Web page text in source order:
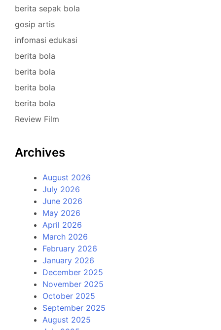
berita sepak bola
gosip artis
infomasi edukasi
berita bola
berita bola
berita bola
berita bola
Review Film
Archives
August 2026
July 2026
June 2026
May 2026
April 2026
March 2026
February 2026
January 2026
December 2025
November 2025
October 2025
September 2025
August 2025